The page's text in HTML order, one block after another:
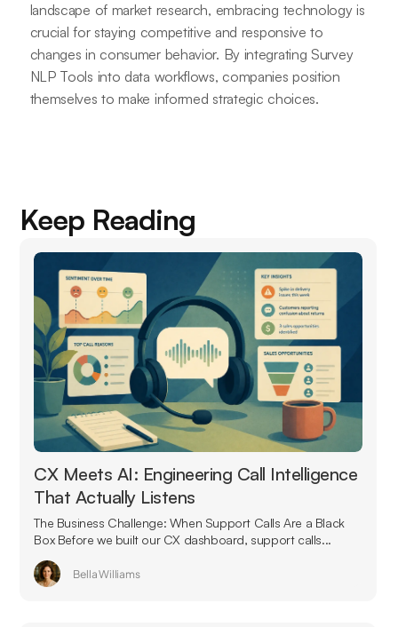
landscape of market research, embracing technology is
crucial for staying competitive and responsive to
changes in consumer behavior. By integrating Survey
NLP Tools into data workflows, companies position
themselves to make informed strategic choices.
Keep Reading
CX Meets AI: Engineering Call Intelligence
That Actually Listens
The Business Challenge: When Support Calls Are a Black
Box Before we built our CX dashboard, support calls...
Bella Williams